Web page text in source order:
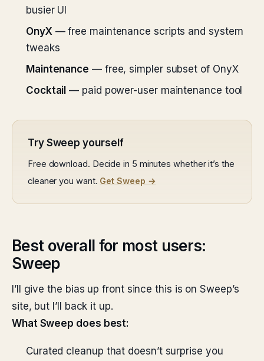
busier UI
OnyX— free maintenance scripts and system
tweaks
Maintenance — free, simpler subset of OnyX
Cocktail — paid power-user maintenance tool
Try Sweep yourself
Free download. Decide in 5 minutes whether it’s the
cleaner you want. Get Sweep →
Best overall for most users:
Sweep
I’ll give the bias up front since this is on Sweep’s
site, but I’ll back it up.
What Sweep does best:
Curated cleanup that doesn’t surprise you